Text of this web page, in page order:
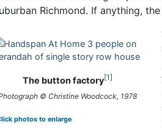
Richmond. If anything,
The button factory 1
© Christine Woodcock, 1978
photos to enlarge